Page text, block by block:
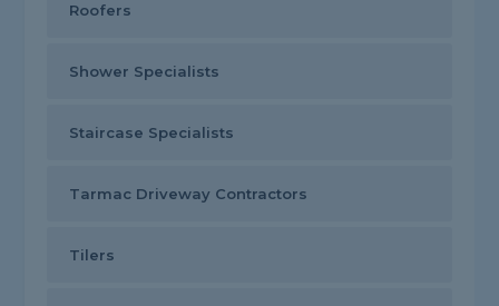
Roofers
Shower Specialists
Staircase Specialists
Tarmac Driveway Contractors
Tilers